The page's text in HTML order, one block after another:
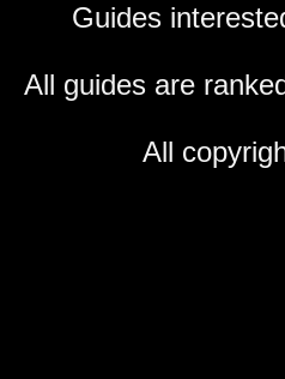
Guides
All guides are
All